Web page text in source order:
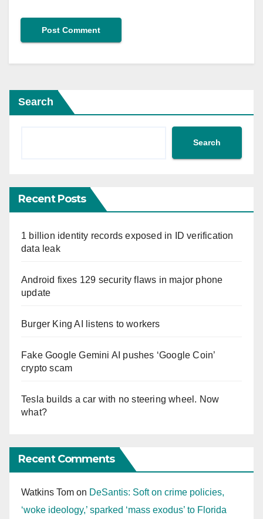
Search
Search
Recent Posts
1 billion identity records exposed in ID verification
data leak
Android fixes 129 security flaws in major phone
update
Burger King AI listens to workers
Fake Google Gemini AI pushes ‘Google Coin’
crypto scam
Tesla builds a car with no steering wheel. Now
what?
Recent Comments
Watkins Tom on DeSantis: Soft on crime policies,
‘woke ideology,’ sparked ‘mass exodus’ to Florida